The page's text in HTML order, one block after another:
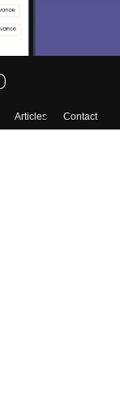
Articles
Contact